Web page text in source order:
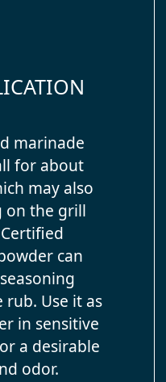
marinade
for about
may also
on the grill
can
Use it as
in sensitive
a desirable
odor.